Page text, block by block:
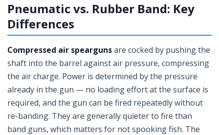
Pneumatic vs. Rubber Band: Key
Differences
Compressed air speargunsare cocked by pushing the
shaft into the barrel against air pressure, compressing
the air charge. Power is determined by the pressure
already in the gun — no loading effort at the surface is
required, and the gun can be fired repeatedly without
re-banding. They are generally quieter to fire than
band guns, which matters for not spooking fish. The